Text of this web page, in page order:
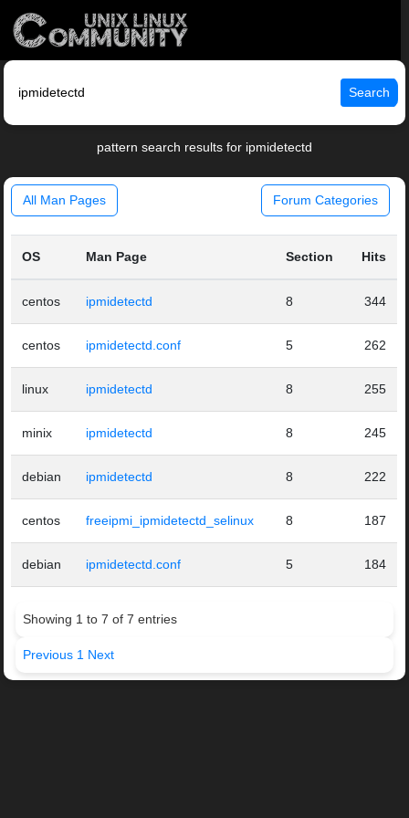
Search
pattern search results for ipmidetectd
All Man Pages Forum Categories
OS Man Page Section Hits
centos ipmidetectd 8 344
centos ipmidetectd.conf 5 262
linux ipmidetectd 8 255
minix ipmidetectd 8 245
debian ipmidetectd 8 222
centos freeipmi_ipmidetectd_selinux 8 187
debian ipmidetectd.conf 5 184
Showing 1 to 7 of 7 entries
Previous 1 Next